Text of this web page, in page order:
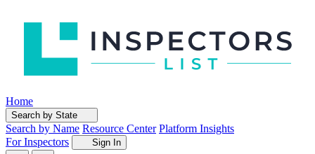
Home
Search by State
Search by Name Resource Center Platform Insights
For Inspectors
Sign In